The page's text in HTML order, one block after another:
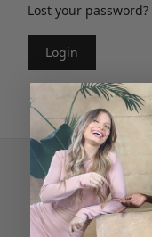
Lost your password?
Login